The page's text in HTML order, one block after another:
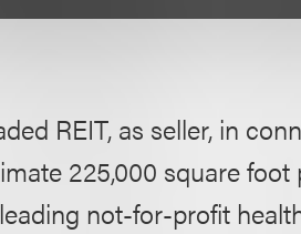
REIT, as seller, in
225,000 square
not-for-profit